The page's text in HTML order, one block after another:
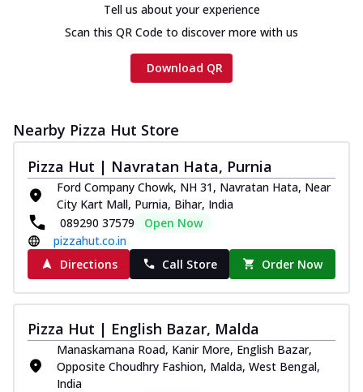
Tell us about your experience
Scan this QR Code to discover more with us
Download QR
Nearby Pizza Hut Store
Pizza Hut | Navratan Hata, Purnia
Ford Company Chowk, NH 31, Navratan Hata, Near
City Kart Mall, Purnia, Bihar, India
089290 37579
Open Now
pizzahut.co.in
Directions
Call Store Order Now
Pizza Hut | English Bazar, Malda
Manaskamana Road, Kanir More, English Bazar,
Opposite Choudhry Fashion, Malda, West Bengal,
India